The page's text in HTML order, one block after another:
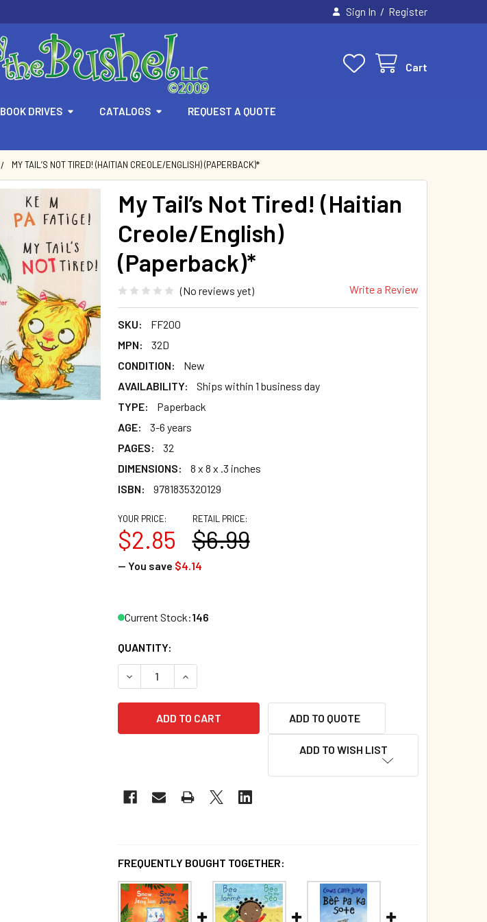
Sign In / Register
Cart
BOOK DRIVES CATALOGS REQUEST A QUOTE
MY TAIL’S NOT TIRED! (HAITIAN CREOLE/ENGLISH) (PAPERBACK)*
My Tail’s Not Tired! (Haitian
Creole/English)
(Paperback)*
(No reviews yet) Write a Review
SKU:
FF200
MPN:
32D
CONDITION:
New
AVAILABILITY:
Ships within 1 business day
TYPE:
Paperback
AGE:
3-6 years
PAGES:
32
DIMENSIONS:
8 x 8 x .3 inches
ISBN:
9781835320129
RETAIL PRICE:
$6.99
YOUR PRICE:
$2.85
— You save $4.14
Current Stock:146
QUANTITY:
DECREASE QUANTITY OF MY TAIL’S NOT TIRED! (HAITIAN CREOLE/
INCREASE QUANTITY OF MY TAIL’S NOT TIRED! (HAITIAN
ADD TO QUOTE
ADD TO WISH LIST
FREQUENTLY BOUGHT TOGETHER: